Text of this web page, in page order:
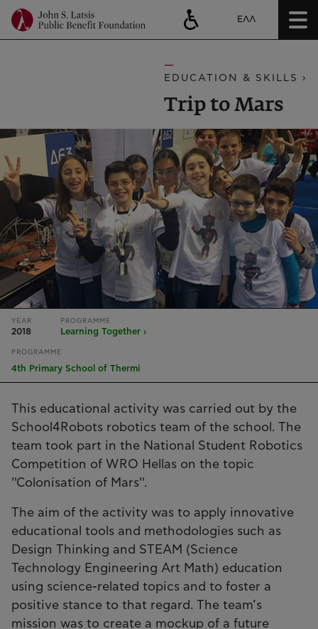
ΕΛΛ
EDUCATION & SKILLS ›
Trip to Mars
YEAR
2018
PROGRAMME
Learning Together ›
PROGRAMME
4th Primary School of Thermi
This educational activity was carried out by the
School4Robots robotics team of the school. The
team took part in the National Student Robotics
Competition of WRO Hellas on the topic
''Colonisation of Mars''.
The aim of the activity was to apply innovative
educational tools and methodologies such as
Design Thinking and STEAM (Science
Technology Engineering Art Math) education
using science-related topics and to foster a
positive stance to that regard. The team’s
mission was to create a mockup of a future